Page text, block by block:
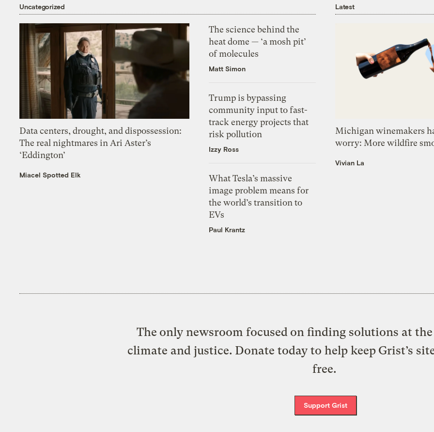
Uncategorized
Data centers, drought, and dispossession:
The real nightmares in Ari Aster’s
‘Eddington’
Miacel Spotted Elk
The science behind the
heat dome — ‘a mosh pit’
of molecules
Matt Simon
Trump is bypassing
community input to fast-
track energy projects that
risk pollution
Izzy Ross
What Tesla’s massive
image problem means for
the world’s transition to
EVs
Paul Krantz
Latest
Michigan winemakers
worry: More wildfire
Vivian La
The only newsroom focused on finding solutions at
climate and justice. Donate today to help keep Grist’s
free.
Support Grist